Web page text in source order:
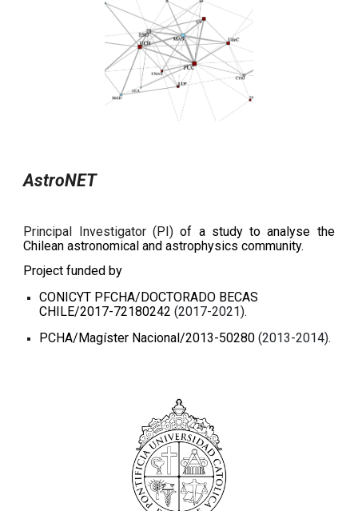
AstroNET
Principal Investigator (PI)of a study to analyse the
Chilean astronomical and astrophysics community.
Project funded by
CONICYT PFCHA/DOCTORADO BECAS
CHILE/2017-72180242(2017-2021).
PCHA/Magíster Nacional/2013-50280(2013-2014).